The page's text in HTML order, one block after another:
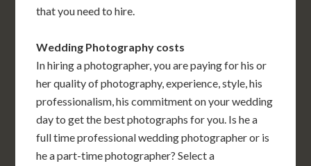
that you need to hire.
Wedding Photography costs
In hiring a photographer, you are paying for his or
her quality of photography, experience, style, his
professionalism, his commitment on your wedding
day to get the best photographs for you. Is he a
full time professional wedding photographer or is
he a part-time photographer? Select a